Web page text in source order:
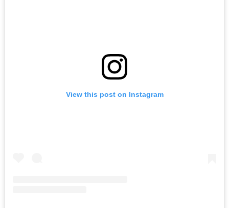
View this post on Instagram